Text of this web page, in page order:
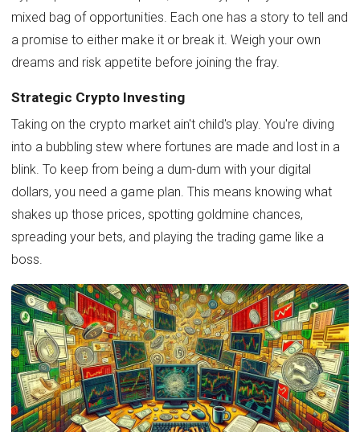
mixed bag of opportunities. Each one has a story to tell and
a promise to either make it or break it. Weigh your own
dreams and risk appetite before joining the fray.
Strategic Crypto Investing
Taking on the crypto market ain't child's play. You're diving
into a bubbling stew where fortunes are made and lost in a
blink. To keep from being a dum-dum with your digital
dollars, you need a game plan. This means knowing what
shakes up those prices, spotting goldmine chances,
spreading your bets, and playing the trading game like a
boss.